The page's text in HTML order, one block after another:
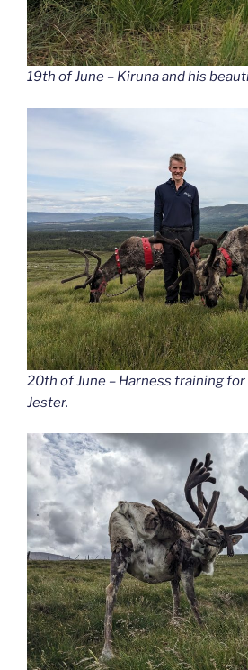
19th of June – Kiruna and his
20th of June – Harness training for
Jester.